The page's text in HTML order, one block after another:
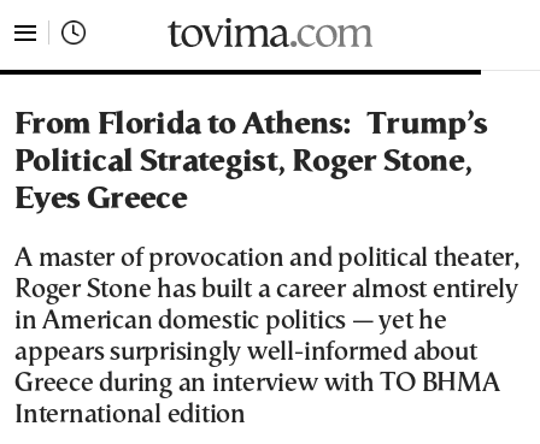
From Florida to Athens: Trump’s
Political Strategist, Roger Stone,
Eyes Greece
A master of provocation and political theater,
Roger Stone has built a career almost entirely
in American domestic politics — yet he
appears surprisingly well-informed about
Greece during an interview with TO BHMA
International edition